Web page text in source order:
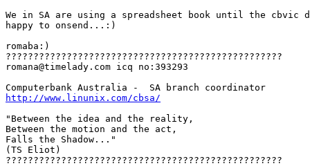
We in SA are using a spreadsheet book until the
happy to onsend...:)
romaba:)
??????????????????????????????????????????????????
romana@timelady.com icq no:393293
http://www.linunix.com/cbsa/
"Between the idea and the reality,
Between the motion and the act,
Falls the Shadow..."
(TS Eliot)
??????????????????????????????????????????????????